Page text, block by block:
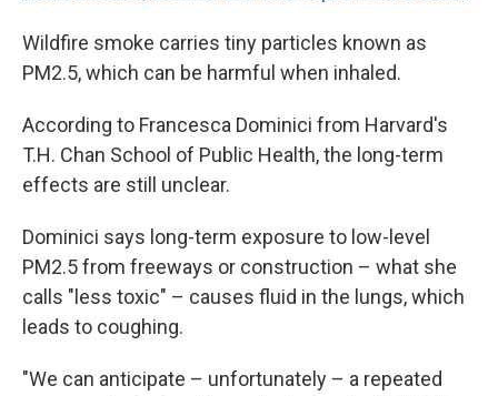
Wildfire smoke carries tiny particles known as
PM2.5, which can be harmful when inhaled.
According to Francesca Dominici from Harvard's
T.H. Chan School of Public Health, the long-term
effects are still unclear.
Dominici says long-term exposure to low-level
PM2.5 from freeways or construction – what she
calls "less toxic" – causes fluid in the lungs, which
leads to coughing.
"We can anticipate – unfortunately – a repeated